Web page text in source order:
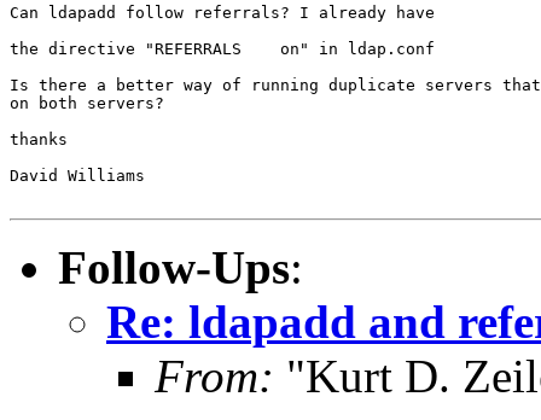
Can ldapadd follow referrals? I already have
the directive "REFERRALS    on" in ldap.conf
Is there a better way of running duplicate servers that
on both servers?
thanks
David Williams
Follow-Ups:
Re: ldapadd and
From: "Kurt D.